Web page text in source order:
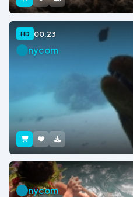
HD 00:23
nycom
nycom